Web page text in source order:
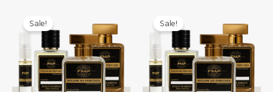
Sale! Sale!